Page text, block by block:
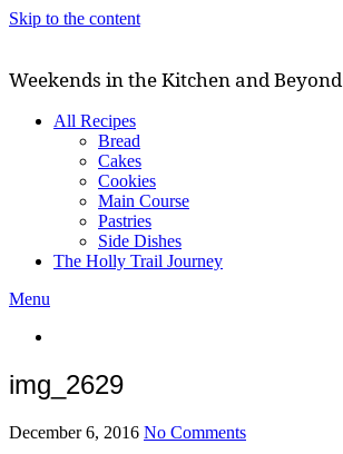
Skip to the content
Weekends in the Kitchen and Beyond
All Recipes
Bread
Cakes
Cookies
Main Course
Pastries
Side Dishes
The Holly Trail Journey
Menu
img_2629
December 6, 2016 No Comments